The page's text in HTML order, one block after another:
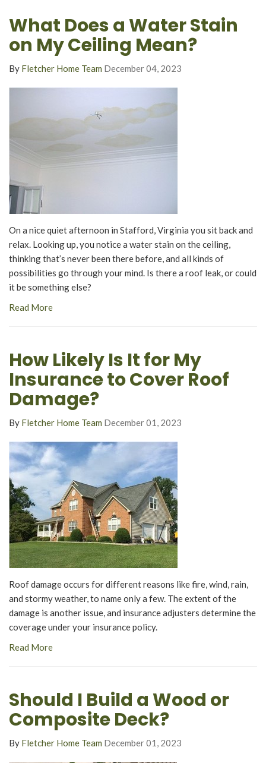
What Does a Water Stain
on My Ceiling Mean?
By Fletcher Home Team December 04, 2023
On a nice quiet afternoon in Stafford, Virginia you sit back and
relax. Looking up, you notice a water stain on the ceiling,
thinking that’s never been there before, and all kinds of
possibilities go through your mind. Is there a roof leak, or could
it be something else?
Read More
How Likely Is It for My
Insurance to Cover Roof
Damage?
By Fletcher Home Team December 01, 2023
Roof damage occurs for different reasons like fire, wind, rain,
and stormy weather, to name only a few. The extent of the
damage is another issue, and insurance adjusters determine the
coverage under your insurance policy.
Read More
Should I Build a Wood or
Composite Deck?
By Fletcher Home Team December 01, 2023